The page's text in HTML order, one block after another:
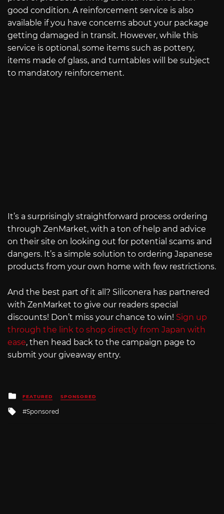
good condition. A reinforcement service is also
available if you have concerns about your package
getting damaged in transit. However, while this
service is optional, some items such as pottery,
items made of glass, and turntables will be subject
to mandatory reinforcement.
It’s a surprisingly straightforward process ordering
through ZenMarket, with a ton of help and advice
on their site on looking out for potential scams and
dangers. It’s a simple solution to ordering Japanese
products from your own home with few restrictions.
And the best part of it all? Siliconera has partnered
with ZenMarket to give our readers special
discounts! Don’t miss your chance to win! Sign up
through the link to shop directly from Japan with
ease, then head back to the campaign page to
submit your giveaway entry.
Posted
in
FEATURED SPONSORED
Tagged
Sponsored